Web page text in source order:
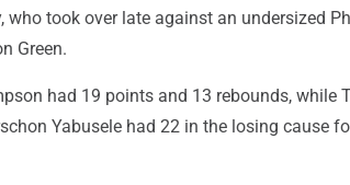
who took over late against an undersized
Green.
had 19 points and 13 rebounds, while
Yabusele had 22 in the losing cause